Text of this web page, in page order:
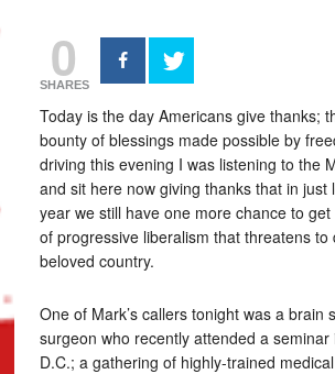
0
SHARES
Today is the day Americans give thanks;
bounty of blessings made possible by
driving this evening I was listening to the
and sit here now giving thanks that in just
year we still have one more chance to
of progressive liberalism that threatens to
beloved country.
One of Mark’s callers tonight was a brain
surgeon who recently attended a seminar
D.C.; a gathering of highly-trained